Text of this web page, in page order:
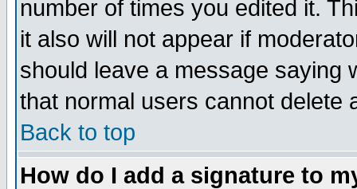
number of times you edited it.
it also will not appear if
should leave a message saying
that normal users cannot delete
Back to top
How do I add a signature to